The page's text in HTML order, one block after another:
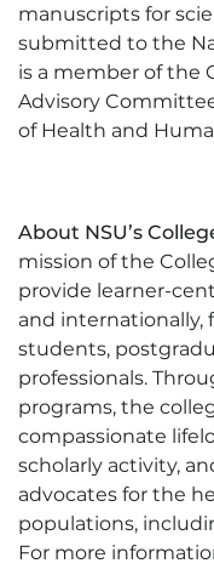
manuscripts for
submitted to the
is a member of the
Advisory
of Health and
About NSU’s
mission of the
provide learner-
and internationally,
students,
professionals.
programs, the
compassionate
scholarly activity,
advocates for the
populations,
For more